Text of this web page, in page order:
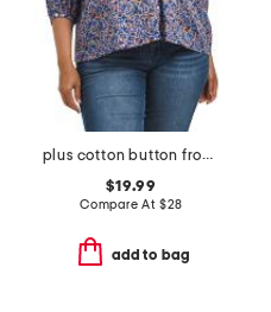
plus cotton button front blouse
$19.99
Compare At $28
add to bag